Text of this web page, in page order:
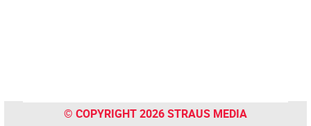
© COPYRIGHT 2026 STRAUS MEDIA